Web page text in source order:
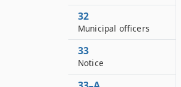
32
Municipal officers
33
Notice